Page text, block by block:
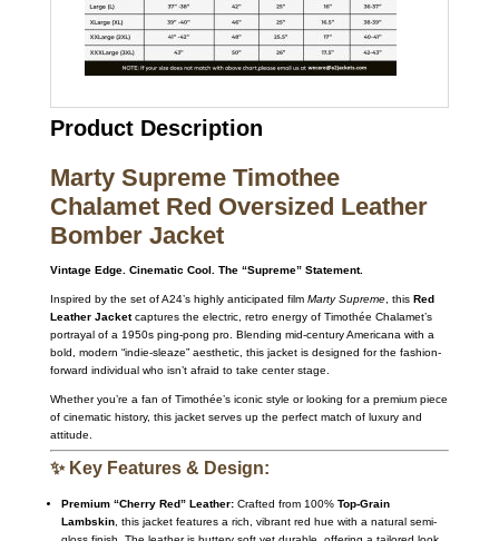
Product Description
Marty Supreme Timothee
Chalamet Red Oversized Leather
Bomber Jacket
Vintage Edge. Cinematic Cool. The “Supreme” Statement.
Inspired by the set of A24’s highly anticipated film Marty Supreme, this Red
Leather Jacketcaptures the electric, retro energy of Timothée Chalamet’s
portrayal of a 1950s ping-pong pro. Blending mid-century Americana with a
bold, modern “indie-sleaze” aesthetic, this jacket is designed for the fashion-
forward individual who isn’t afraid to take center stage.
Whether you’re a fan of Timothée’s iconic style or looking for a premium piece
of cinematic history, this jacket serves up the perfect match of luxury and
attitude.
✨ Key Features & Design:
Premium “Cherry Red” Leather:Crafted from 100% Top-Grain
Lambskin, this jacket features a rich, vibrant red hue with a natural semi-